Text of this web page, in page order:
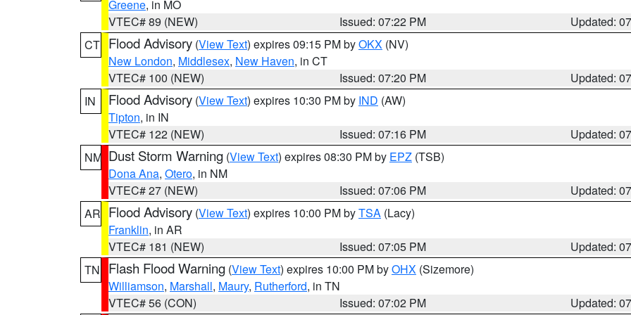
Greene, in MO
VTEC# 89 (NEW)
Issued: 07:22 PM
Updated:
CT Flood Advisory (View Text) expires 09:15 PM byOKX (NV)
New London, Middlesex, New Haven, in CT
VTEC# 100 (NEW)
Issued: 07:20 PM
Updated:
IN
Flood Advisory (View Text) expires 10:30 PM by IND (AW)
Tipton, in IN
VTEC# 122 (NEW)
Issued: 07:16 PM
Updated:
NM Dust Storm Warning (View Text) expires 08:30 PM by EPZ (TSB)
Dona Ana, Otero, in NM
VTEC# 27 (NEW)
Issued: 07:06 PM
Updated:
AR Flood Advisory (View Text) expires 10:00 PM byTSA (Lacy)
Franklin, in AR
VTEC# 181 (NEW)
Issued: 07:05 PM
Updated:
TN
Flash Flood Warning (View Text) expires 10:00 PM byOHX (Sizemore)
Williamson, Marshall, Maury, Rutherford, in TN
VTEC# 56 (CON)
Issued: 07:02 PM Updated: